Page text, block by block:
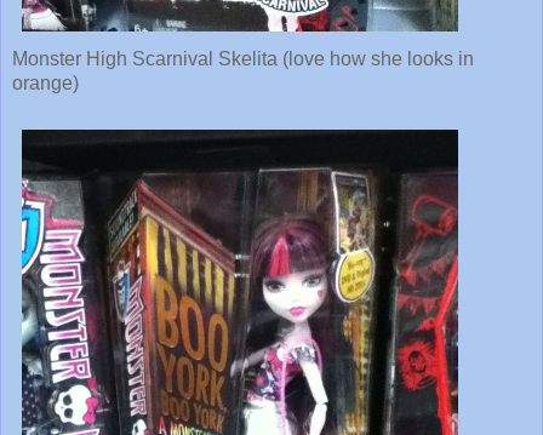
Monster High Scarnival Skelita (love how she looks in
orange)